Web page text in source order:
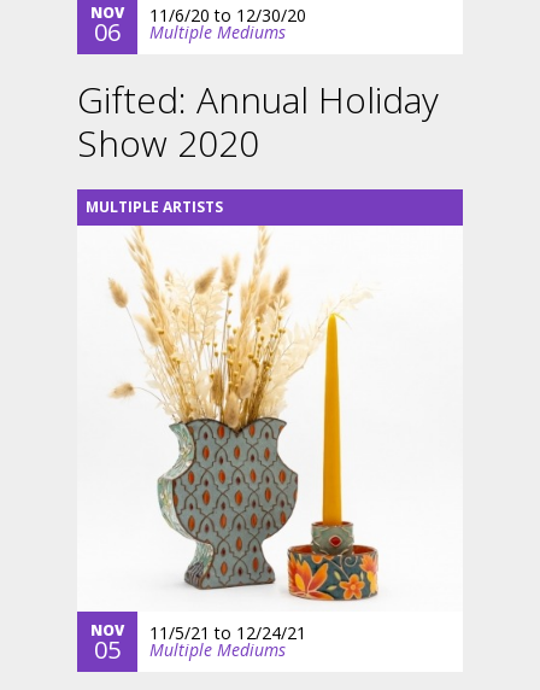
NOV
06
11/6/20 to 12/30/20
Multiple Mediums
Gifted: Annual Holiday
Show 2020
MULTIPLE ARTISTS
NOV
05
11/5/21 to 12/24/21
Multiple Mediums